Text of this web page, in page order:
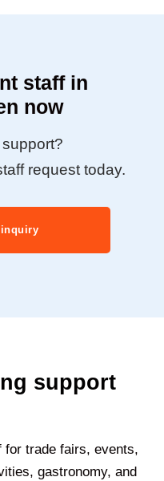
staff in
now
request today.
support
for trade fairs, events,
gastronomy, and